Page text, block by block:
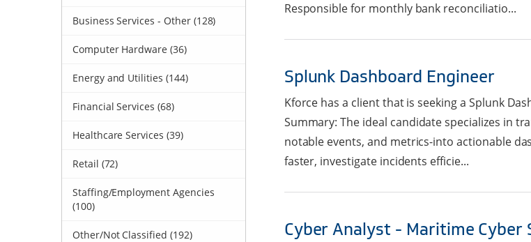
Business Services - Other (128)
Computer Hardware (36)
Energy and Utilities (144)
Financial Services (68)
Healthcare Services (39)
Retail (72)
Staffing/Employment Agencies
(100)
Other/Not Classified (192)
Responsible for monthly bank reconciliatio...
Splunk Dashboard Engineer
Kforce has a client that is seeking a Splunk
Summary: The ideal candidate specializes in
notable events, and metrics-into actionable
faster, investigate incidents efficie...
Cyber Analyst - Maritime Cyber